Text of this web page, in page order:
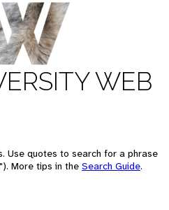
WEB
Use quotes to search for a phrase
More tips in the Search Guide.